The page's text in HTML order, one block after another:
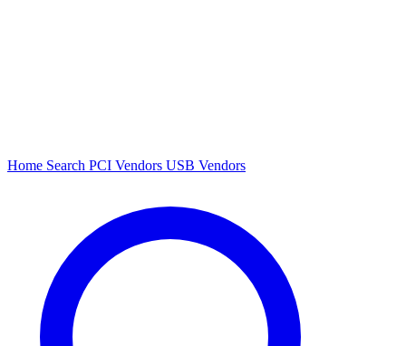
Home Search PCI Vendors USB Vendors